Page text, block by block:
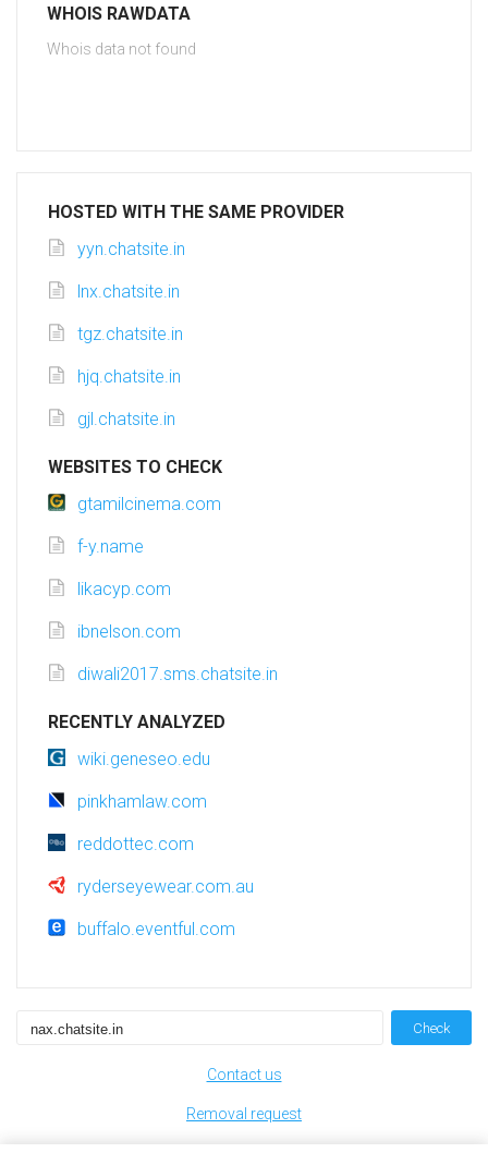
WHOIS RAWDATA
Whois data not found
HOSTED WITH THE SAME PROVIDER
yyn.chatsite.in
lnx.chatsite.in
tgz.chatsite.in
hjq.chatsite.in
gjl.chatsite.in
WEBSITES TO CHECK
gtamilcinema.com
f-y.name
likacyp.com
ibnelson.com
diwali2017.sms.chatsite.in
RECENTLY ANALYZED
wiki.geneseo.edu
pinkhamlaw.com
reddottec.com
ryderseyewear.com.au
buffalo.eventful.com
Check
Contact us
Removal request